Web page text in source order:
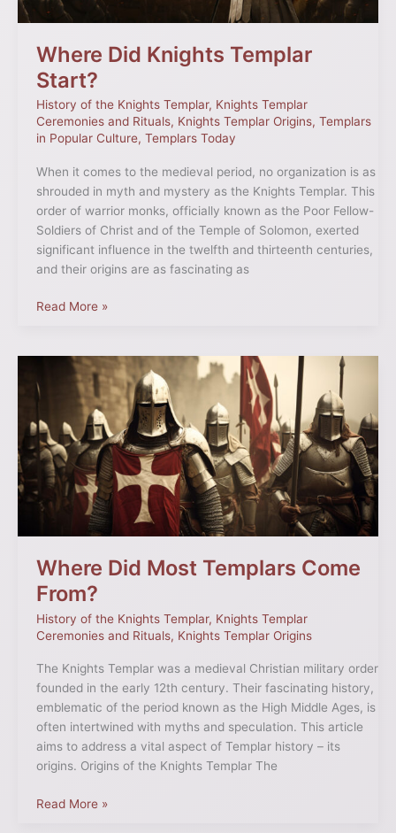
Where Did Knights Templar
Start?
History of the Knights Templar, Knights Templar
Ceremonies and Rituals, Knights Templar Origins, Templars
in Popular Culture, Templars Today
When it comes to the medieval period, no organization is as
shrouded in myth and mystery as the Knights Templar. This
order of warrior monks, officially known as the Poor Fellow-
Soldiers of Christ and of the Temple of Solomon, exerted
significant influence in the twelfth and thirteenth centuries,
and their origins are as fascinating as
Read More »
Where Did Most Templars Come
From?
History of the Knights Templar, Knights Templar
Ceremonies and Rituals, Knights Templar Origins
The Knights Templar was a medieval Christian military order
founded in the early 12th century. Their fascinating history,
emblematic of the period known as the High Middle Ages, is
often intertwined with myths and speculation. This article
aims to address a vital aspect of Templar history – its
origins. Origins of the Knights Templar The
Did
Templars
Come
From?
Read More »